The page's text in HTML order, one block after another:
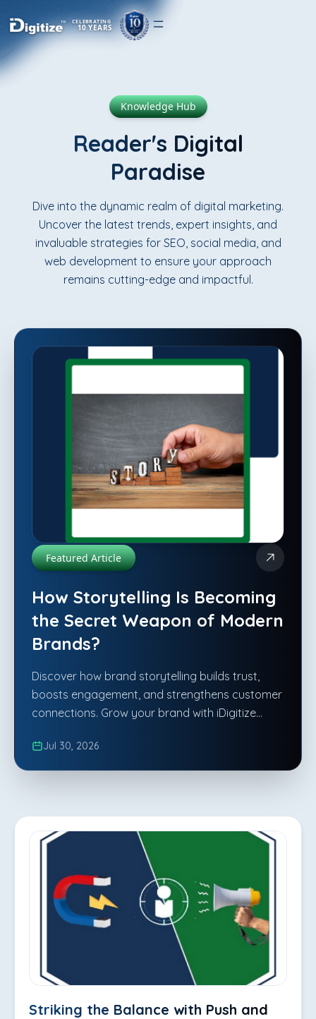
CELEBRATING
10 YEARS
Knowledge Hub
Reader's Digital
Paradise
Dive into the dynamic realm of digital marketing.
Uncover the latest trends, expert insights, and
invaluable strategies for SEO, social media, and
web development to ensure your approach
remains cutting-edge and impactful.
Featured Article
How Storytelling Is Becoming
the Secret Weapon of Modern
Brands?
Discover how brand storytelling builds trust,
boosts engagement, and strengthens customer
connections. Grow your brand with iDigitize
Jul 30, 2026
Striking the Balance with Push and